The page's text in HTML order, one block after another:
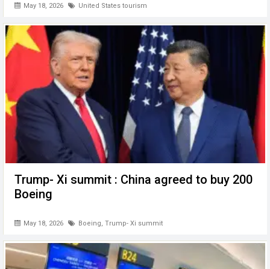
May 18, 2026 United States tourism
Trump- Xi summit : China agreed to buy 200
Boeing
May 18, 2026 Boeing, Trump- Xi summit